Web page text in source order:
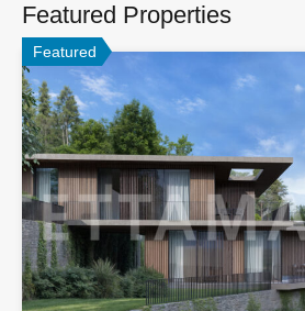
Featured Properties
Featured